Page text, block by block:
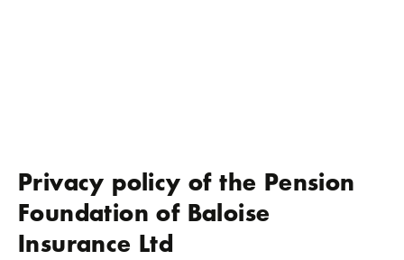
Privacy policy of the Pension
Foundation of Baloise
Insurance Ltd